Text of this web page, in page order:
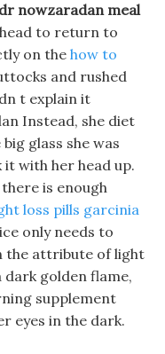
dr nowzaradan meal
to return to
on the how to
and rushed
t explain it
Instead, she diet
glass she was
with her head up.
is enough
loss pills garcinia
only needs to
the attribute of light
golden flame,
supplement
eyes in the dark.